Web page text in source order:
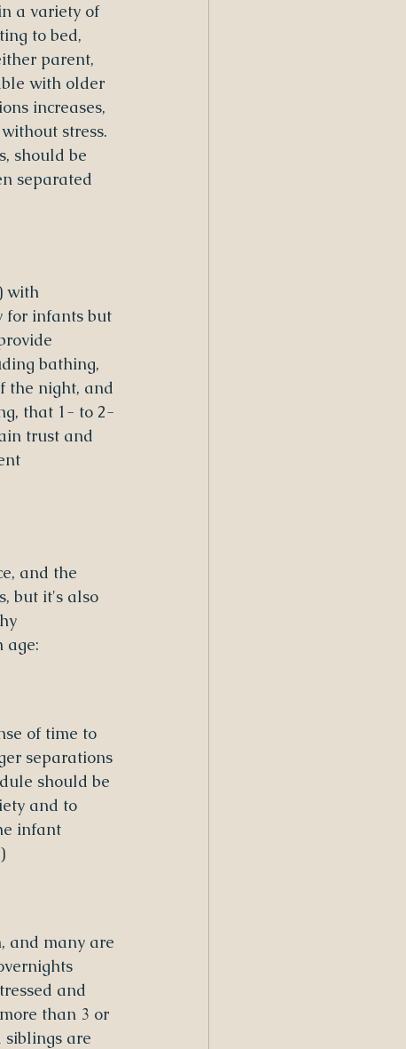
a variety of
to bed,
parent,
with older
increases,
stress.
should be
separated
with
for infants but
bathing,
the night, and
that 1- to 2-
trust and
and the
but it's also
age:
of time to
separations
should be
and to
infant
and many are
and
than 3 or
siblings are